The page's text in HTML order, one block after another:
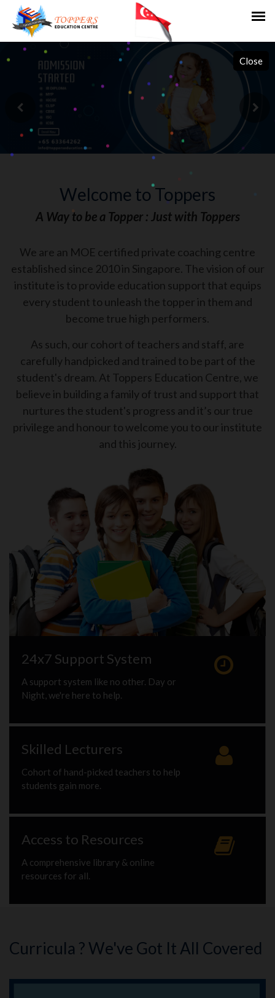
Close
Welcome to Toppers
A Way to be a Topper : Just with Toppers
We are an MOE certified private coaching centre
established since 2010 in Singapore. The vision of our
institute is to provide education support that equips
every student to unleash the topper in them and
become true high performers.
As such, our cohort of teachers and staff, are
carefully handpicked and trained to be part of the
student's dream. At Toppers Education Centre, we
believe in building a family of trust and support that
nurtures the student's progress and it’s our true
privilege and honour to welcome you to our institute
and this journey.
24x7 Support System
A support system like no other. Day or
Night, we're here to help.
Skilled Lecturers
Cohort of hand-picked teachers to help
students gain more.
Access to Resources
A comprehensive library & online
resources for all.
Curricula ? We've Got It All Covered